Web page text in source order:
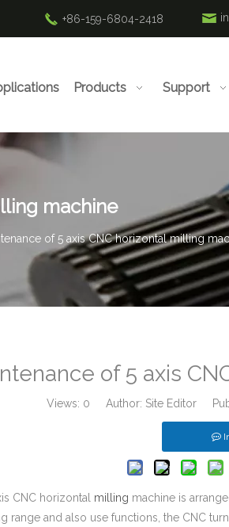
+86-159-6804-2418
Products Support
machine
of 5 axis CNC horizontal milling
of 5 axis
Views: 0 Author: Site Editor
CNC horizontal milling machine is
range and also use functions, the CNC